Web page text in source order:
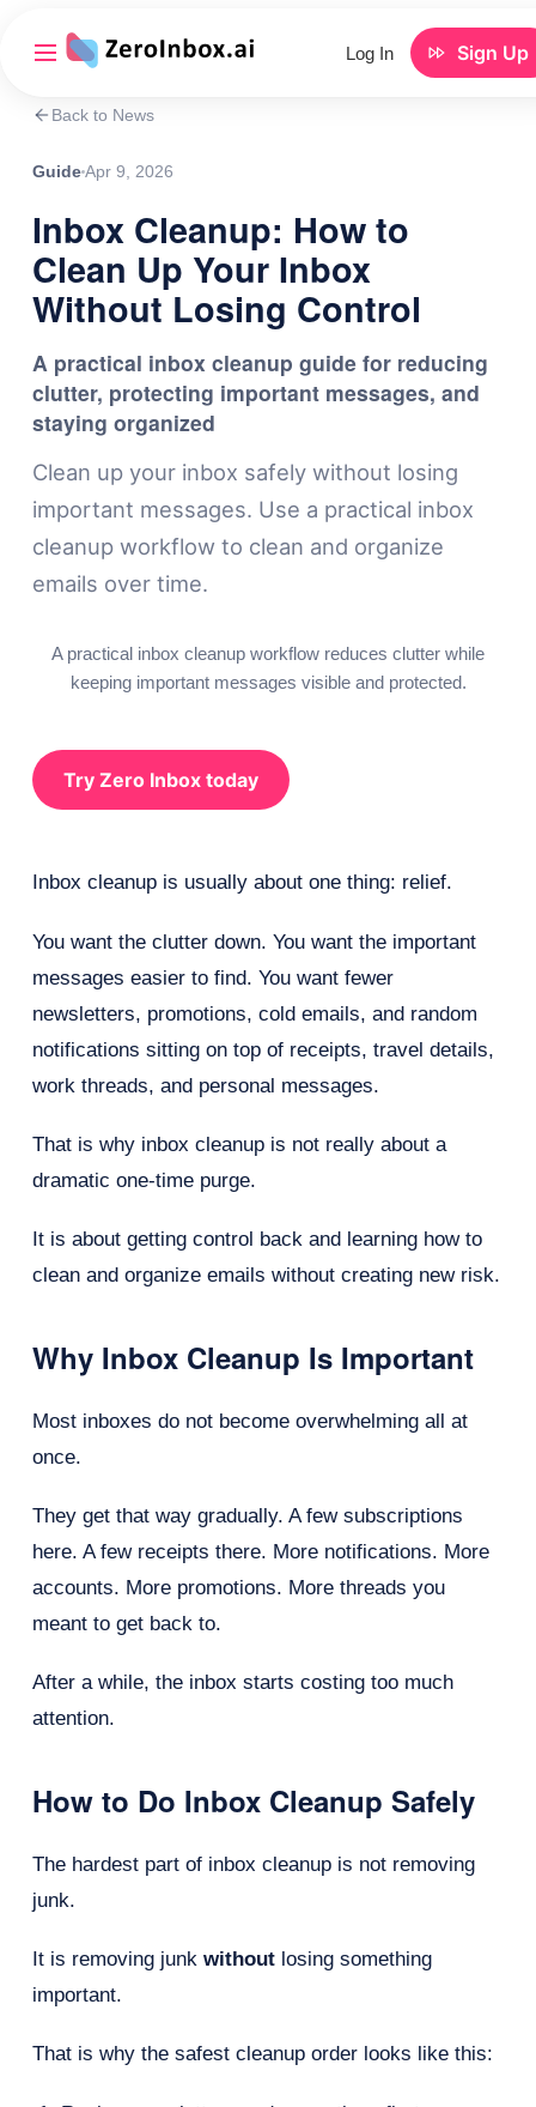
Log In Sign Up
Back to News
Guide Apr 9, 2026
Inbox Cleanup: How to
Clean Up Your Inbox
Without Losing Control
A practical inbox cleanup guide for reducing
clutter, protecting important messages, and
staying organized
Clean up your inbox safely without losing
important messages. Use a practical inbox
cleanup workflow to clean and organize
emails over time.
A practical inbox cleanup workflow reduces clutter while
keeping important messages visible and protected.
Try Zero Inbox today
Inbox cleanup is usually about one thing: relief.
You want the clutter down. You want the important
messages easier to find. You want fewer
newsletters, promotions, cold emails, and random
notifications sitting on top of receipts, travel details,
work threads, and personal messages.
That is why inbox cleanup is not really about a
dramatic one-time purge.
It is about getting control back and learning how to
clean and organize emails without creating new risk.
Why Inbox Cleanup Is Important
Most inboxes do not become overwhelming all at
once.
They get that way gradually. A few subscriptions
here. A few receipts there. More notifications. More
accounts. More promotions. More threads you
meant to get back to.
After a while, the inbox starts costing too much
attention.
How to Do Inbox Cleanup Safely
The hardest part of inbox cleanup is not removing
junk.
It is removing junkwithout losing something
important.
That is why the safest cleanup order looks like this: